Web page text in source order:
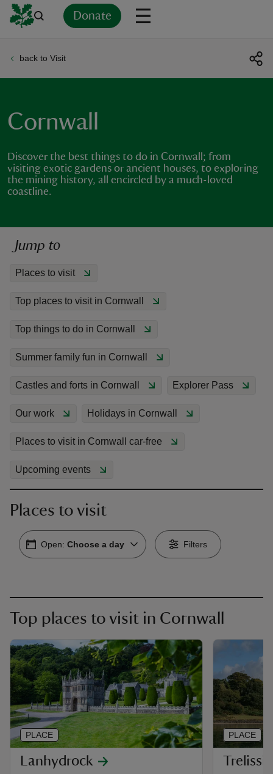
Donate
back to Visit
Cornwall
Discover the best things to do in Cornwall; from
visiting exotic gardens or ancient houses, to exploring
the mining history, all encircled by a much-loved
coastline.
Jump to
Places to visit
Top places to visit in Cornwall
Top things to do in Cornwall
Summer family fun in Cornwall
Castles and forts in Cornwall Explorer Pass
Our work Holidays in Cornwall
Places to visit in Cornwall car-free
Upcoming events
Places to visit
Open: Choose a day Filters
Top places to visit in Cornwall
Lanhydrock
PLACE PLACE